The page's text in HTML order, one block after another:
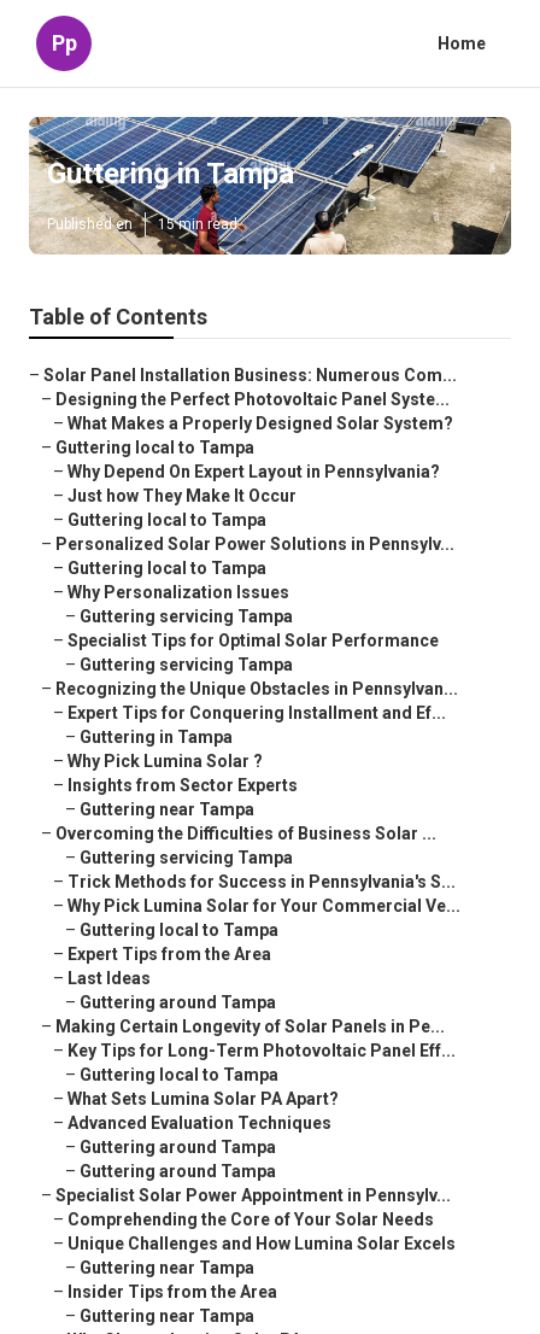
Pp Home
Guttering in Tampa
Published en 15 min read
Table of Contents
– Solar Panel Installation Business: Numerous Com...
– Designing the Perfect Photovoltaic Panel Syste...
– What Makes a Properly Designed Solar System?
– Guttering local to Tampa
– Why Depend On Expert Layout in Pennsylvania?
– Just how They Make It Occur
– Guttering local to Tampa
– Personalized Solar Power Solutions in Pennsylv...
– Guttering local to Tampa
– Why Personalization Issues
– Guttering servicing Tampa
– Specialist Tips for Optimal Solar Performance
– Guttering servicing Tampa
– Recognizing the Unique Obstacles in Pennsylvan...
– Expert Tips for Conquering Installment and Ef...
– Guttering in Tampa
– Why Pick Lumina Solar ?
– Insights from Sector Experts
– Guttering near Tampa
– Overcoming the Difficulties of Business Solar ...
– Guttering servicing Tampa
– Trick Methods for Success in Pennsylvania's S...
– Why Pick Lumina Solar for Your Commercial Ve...
– Guttering local to Tampa
– Expert Tips from the Area
– Last Ideas
– Guttering around Tampa
– Making Certain Longevity of Solar Panels in Pe...
– Key Tips for Long-Term Photovoltaic Panel Eff...
– Guttering local to Tampa
– What Sets Lumina Solar PA Apart?
– Advanced Evaluation Techniques
– Guttering around Tampa
– Guttering around Tampa
– Specialist Solar Power Appointment in Pennsylv...
– Comprehending the Core of Your Solar Needs
– Unique Challenges and How Lumina Solar Excels
– Guttering near Tampa
– Insider Tips from the Area
– Guttering near Tampa